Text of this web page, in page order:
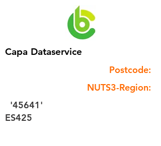
Capa Dataservice
Postcode:
NUTS3-Region:
'45641'
ES425